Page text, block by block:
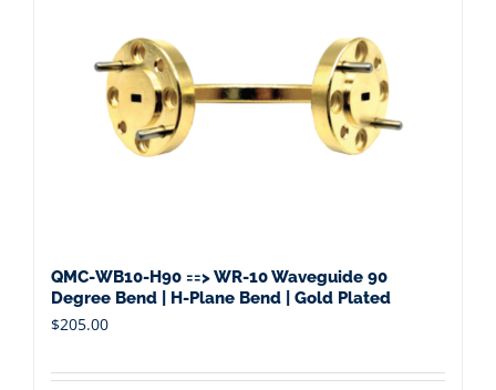
QMC-WB10-H90 ==> WR-10 Waveguide 90
Degree Bend | H-Plane Bend | Gold Plated
$205.00